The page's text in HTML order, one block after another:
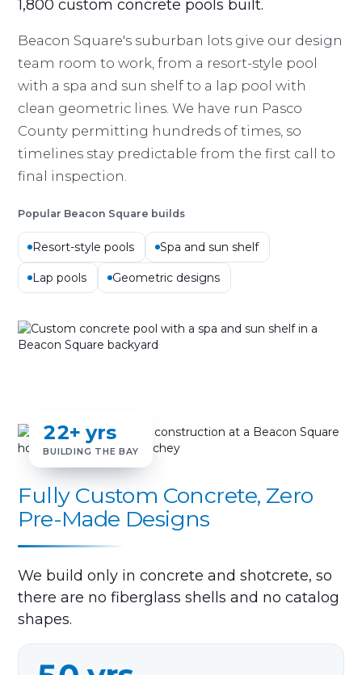
1,800 custom concrete pools built.
Beacon Square's suburban lots give our design
team room to work, from a resort-style pool
with a spa and sun shelf to a lap pool with
clean geometric lines. We have run Pasco
County permitting hundreds of times, so
timelines stay predictable from the first call to
final inspection.
Popular Beacon Square builds
Resort-style pools Spa and sun shelf
Lap pools Geometric designs
22+ yrs
BUILDING THE BAY
Fully Custom Concrete, Zero
Pre-Made Designs
We build only in concrete and shotcrete, so
there are no fiberglass shells and no catalog
shapes.